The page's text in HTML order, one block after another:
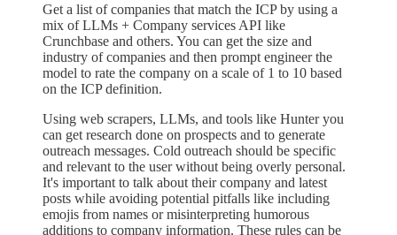
Get a list of companies that match the ICP by using a
mix of LLMs + Company services API like
Crunchbase and others. You can get the size and
industry of companies and then prompt engineer the
model to rate the company on a scale of 1 to 10 based
on the ICP definition.
Using web scrapers, LLMs, and tools like Hunter you
can get research done on prospects and to generate
outreach messages. Cold outreach should be specific
and relevant to the user without being overly personal.
It's important to talk about their company and latest
posts while avoiding potential pitfalls like including
emojis from names or misinterpreting humorous
additions to company information. These rules can be